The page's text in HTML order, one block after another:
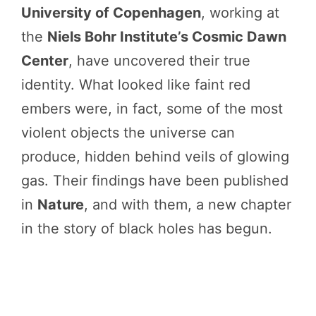
University of Copenhagen, working at
the Niels Bohr Institute’s Cosmic Dawn
Center, have uncovered their true
identity. What looked like faint red
embers were, in fact, some of the most
violent objects the universe can
produce, hidden behind veils of glowing
gas. Their findings have been published
in Nature, and with them, a new chapter
in the story of black holes has begun.